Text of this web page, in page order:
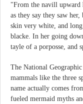
"From the navill upward
as they say they saw
skin very white, and
blacke. In her going
tayle of a porposse, and
The National
mammals like the three
name actually comes
fueled mermaid myths